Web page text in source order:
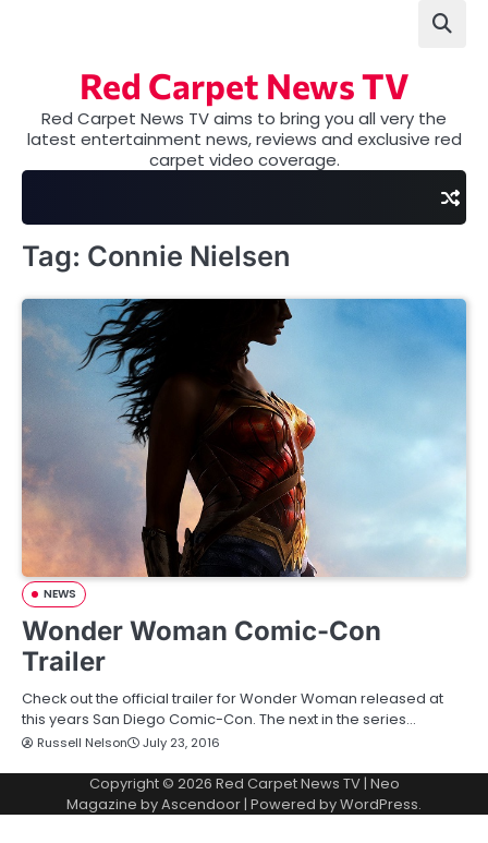
Red Carpet News TV
Red Carpet News TV aims to bring you all very the
latest entertainment news, reviews and exclusive red
carpet video coverage.
Tag: Connie Nielsen
NEWS
Wonder Woman Comic-Con
Trailer
Check out the official trailer for Wonder Woman released at
this years San Diego Comic-Con. The next in the series…
Russell Nelson July 23, 2016
Copyright © 2026 Red Carpet News TV| Neo
Magazine byAscendoor| Powered byWordPress.